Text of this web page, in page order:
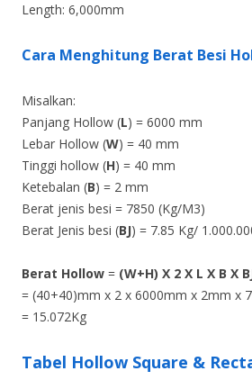
Length: 6,000mm
Cara Menghitung Berat Besi
Misalkan:
Panjang Hollow (L) = 6000 mm
Lebar Hollow (W) = 40 mm
Tinggi hollow (H) = 40 mm
Ketebalan (B) = 2 mm
Berat jenis besi = 7850 (Kg/M3)
Berat Jenis besi (BJ) = 7.85 Kg/
Berat Hollow = (W+H) X 2 X L X B X
= (40+40)mm x 2 x 6000mm x 2mm x
= 15.072Kg
Tabel Hollow Square &